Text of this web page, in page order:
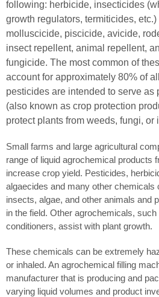
following: herbicide, insecticides
growth regulators, termiticides,
molluscicide, piscicide, avicide,
insect repellent, animal repellent,
fungicide. The most common of
account for approximately 80% of
pesticides are intended to serve as
(also known as crop protection
protect plants from weeds, fungi, or
Small farms and large agricultural
range of liquid agrochemical products
increase crop yield. Pesticides,
algaecides and many other chemicals
insects, algae, and other animals and
in the field. Other agrochemicals,
conditioners, assist with plant growth.
These chemicals can be extremely
or inhaled. An agrochemical filling
manufacturer that is producing and
varying liquid volumes and product